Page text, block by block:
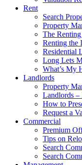
Rent
Search
Property
The Renting
Renting the
Residential
Long Lets
What’s My
Landlords
Property
Landlords –
How to
Request a
Commercial
Premium
Tips on
Search
Search